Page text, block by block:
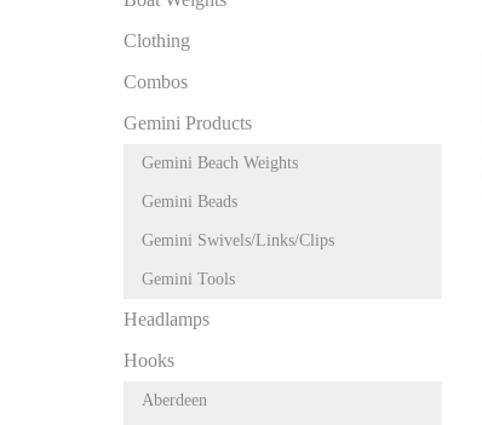
Clothing
Combos
Gemini Products
Gemini Beach Weights
Gemini Beads
Gemini Swivels/Links/Clips
Gemini Tools
Headlamps
Hooks
Aberdeen